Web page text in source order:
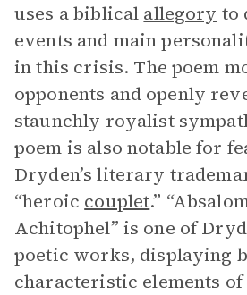
uses a biblical allegory to
events and main
in this crisis. The poem
opponents and openly
staunchly royalist
poem is also notable for
Dryden’s literary
“heroic couplet.”
Achitophel” is one of
poetic works, displaying
characteristic elements of